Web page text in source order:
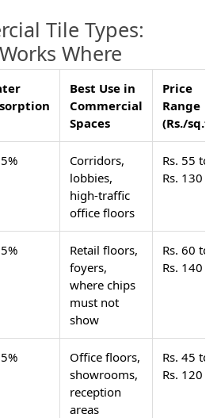
Tile Types:
Where
Best Use in
Commercial
Spaces
Price
Range
(Rs./sq.ft)
Corridors,
lobbies,
high-traffic
office floors
Rs. 55 to
Rs. 130
Retail floors,
foyers,
where chips
must not
show
Rs. 60 to
Rs. 140
Office floors,
showrooms,
reception
areas
Rs. 45 to
Rs. 120